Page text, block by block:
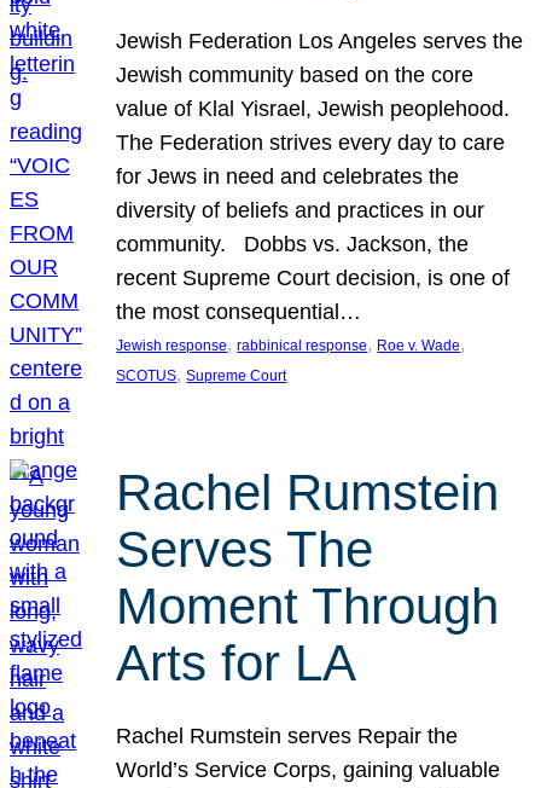
Jewish Federation Los Angeles serves the
Jewish community based on the core
value of Klal Yisrael, Jewish peoplehood.
The Federation strives every day to care
for Jews in need and celebrates the
diversity of beliefs and practices in our
community. Dobbs vs. Jackson, the
recent Supreme Court decision, is one of
the most consequential…
Jewish response, rabbinical response, Roe v. Wade
SCOTUS, Supreme Court
Rachel Rumstein
Serves The
Moment Through
Arts for LA
Rachel Rumstein serves Repair the
World’s Service Corps, gaining valuable